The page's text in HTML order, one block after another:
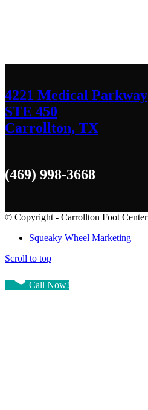
4221 Medical Parkway
STE 450
Carrollton, TX
(469) 998-3668
© Copyright - Carrollton Foot Center
Squeaky Wheel Marketing
Scroll to top
Call Now!